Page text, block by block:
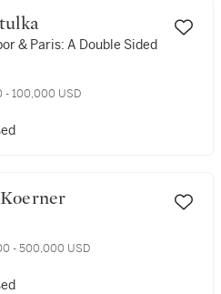
& Paris: A Double Sided
- 100,000 USD
Koerner
- 500,000 USD